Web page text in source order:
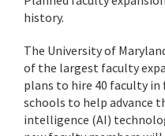
history.
The University of
of the largest faculty
plans to hire 40 faculty in
schools to help advance
intelligence (AI)